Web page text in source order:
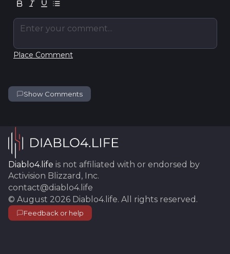
Enter your comment...
Place Comment
Show Comments
Diablo4.life is not affiliated with or endorsed by
Activision Blizzard, Inc.
contact@diablo4.life
© August 2026 Diablo4.life. All rights reserved.
Feedback or help